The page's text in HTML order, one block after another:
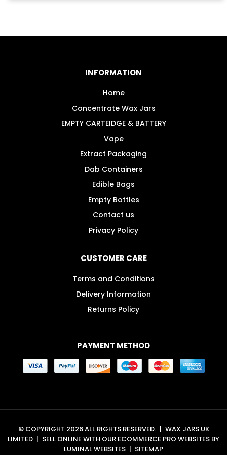
has
on
INFORMATION
Home
Concentrate Wax Jars
EMPTY CARTEIDGE & BATTERY
Vape
Extract Packaging
Dab Containers
Edible Bags
Empty Bottles
Contact us
Privacy Policy
CUSTOMER CARE
Terms and Conditions
Delivery Information
Returns Policy
PAYMENT METHOD
© COPYRIGHT 2026 ALL RIGHTS RESERVED. | WAX JARS UK
LIMITED | SELL ONLINE WITH OUR ECOMMERCE PRO WEBSITES BY
LUMINAL WEBSITES | SITEMAP